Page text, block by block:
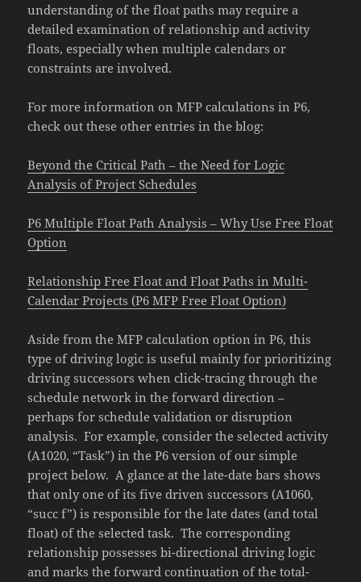
understanding of the float paths may require a
detailed examination of relationship and activity
floats, especially when multiple calendars or
constraints are involved.
For more information on MFP calculations in P6,
check out these other entries in the blog:
Beyond the Critical Path – the Need for Logic
Analysis of Project Schedules
P6 Multiple Float Path Analysis – Why Use Free Float
Option
Relationship Free Float and Float Paths in Multi-
Calendar Projects (P6 MFP Free Float Option)
Aside from the MFP calculation option in P6, this
type of driving logic is useful mainly for prioritizing
driving successors when click-tracing through the
schedule network in the forward direction –
perhaps for schedule validation or disruption
analysis. For example, consider the selected activity
(A1020, “Task”) in the P6 version of our simple
project below. A glance at the late-date bars shows
that only one of its five driven successors (A1060,
“succ f”) is responsible for the late dates (and total
float) of the selected task. The corresponding
relationship possesses bi-directional driving logic
and marks the forward continuation of the total-